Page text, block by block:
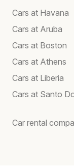
Cars at Havana
Cars at Aruba
Cars at Boston
Cars at Athens
Cars at Liberia
Cars at Santo
Car rental